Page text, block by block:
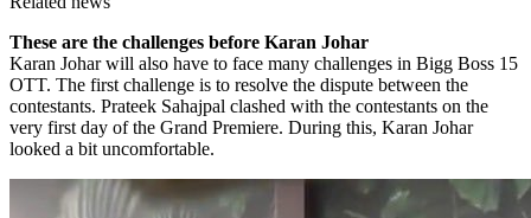
These are the challenges before Karan Johar
Karan Johar will also have to face many challenges in Bigg Boss 15
OTT. The first challenge is to resolve the dispute between the
contestants. Prateek Sahajpal clashed with the contestants on the
very first day of the Grand Premiere. During this, Karan Johar
looked a bit uncomfortable.